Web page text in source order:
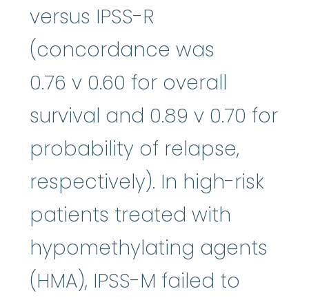
versus IPSS-R
(concordance was
0.76 v 0.60 for overall
survival and 0.89 v 0.70 for
probability of relapse,
respectively). In high-risk
patients treated with
hypomethylating agents
(HMA), IPSS-M failed to